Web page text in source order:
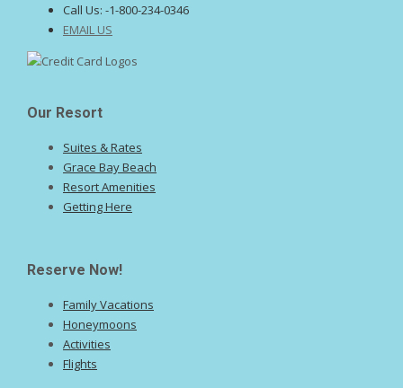
Call Us: -1-800-234-0346
EMAIL US
Our Resort
Suites & Rates
Grace Bay Beach
Resort Amenities
Getting Here
Reserve Now!
Family Vacations
Honeymoons
Activities
Flights